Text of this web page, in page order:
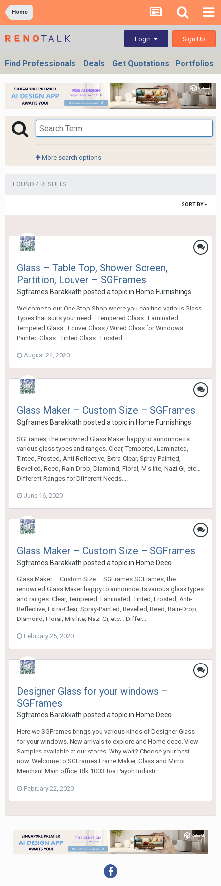
Home
Login Sign Up
Find Professionals Deals Get Quotations Portfolios
More search options
FOUND 4 RESULTS
SORT BY
Glass – Table Top, Shower Screen,
Partition, Louver – SGFrames
Sgframes Barakkath posted a topic in Home Furnishings
Welcome to our One Stop Shop where you can find various Glass
Types that suits your need. · Tempered Glass · Laminated
Tempered Glass · Louver Glass / Wired Glass for Windows ·
Painted Glass · Tinted Glass · Frosted...
August 24, 2020
Glass Maker – Custom Size – SGFrames
Sgframes Barakkath posted a topic in Home Furnishings
SGFrames, the renowned Glass Maker happy to announce its
various glass types and ranges. Clear, Tempered, Laminated,
Tinted, Frosted, Anti-Reflective, Extra-Clear, Spray-Painted,
Bevelled, Reed, Rain-Drop, Diamond, Floral, Mis lite, Nazi Gi, etc…
Different Ranges for Different Needs....
June 16, 2020
Glass Maker – Custom Size – SGFrames
Sgframes Barakkath posted a topic in Home Deco
Glass Maker – Custom Size – SGFrames SGFrames, the
renowned Glass Maker happy to announce its various glass types
and ranges. Clear, Tempered, Laminated, Tinted, Frosted, Anti-
Reflective, Extra-Clear, Spray-Painted, Bevelled, Reed, Rain-Drop,
Diamond, Floral, Mis lite, Nazi Gi, etc… Differ...
February 25, 2020
Designer Glass for your windows –
SGFrames
Sgframes Barakkath posted a topic in Home Deco
Here we SGFrames brings you various kinds of Designer Glass
for your windows. New arrivals to explore and Home deco. View
Samples available at our stores. Why wait? Choose your best
now. Welcome to SGFrames Frame Maker, Glass and Mirror
Merchant Main office: Blk 1003 Toa Payoh Industr...
February 22, 2020